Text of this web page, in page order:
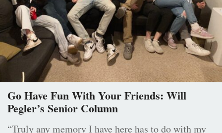
Go Have Fun With Your Friends: Will
Pegler’s Senior Column
“Truly any memory I have here has to do with my